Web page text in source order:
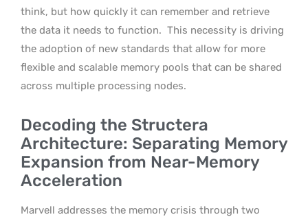
think, but how quickly it can remember and retrieve
the data it needs to function. This necessity is driving
the adoption of new standards that allow for more
flexible and scalable memory pools that can be shared
across multiple processing nodes.
Decoding the Structera
Architecture: Separating Memory
Expansion from Near-Memory
Acceleration
Marvell addresses the memory crisis through two